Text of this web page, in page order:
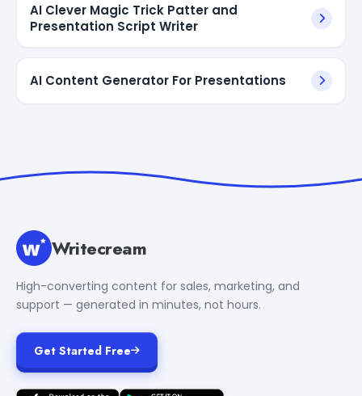
AI Clever Magic Trick Patter and
Presentation Script Writer
AI Content Generator For Presentations
Writecream
High-converting content for sales, marketing, and
support — generated in minutes, not hours.
Get Started Free